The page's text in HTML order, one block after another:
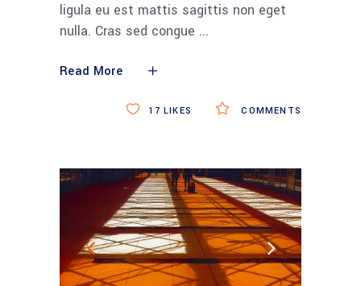
ligula eu est mattis sagittis non eget
nulla. Cras sed congue
Read More
COMMENTS
17 LIKES